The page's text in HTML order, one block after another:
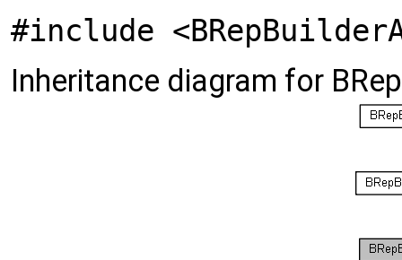
#include
Inheritance diagram for